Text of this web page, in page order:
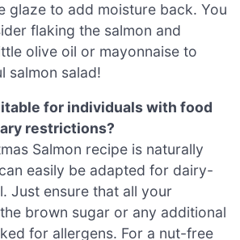
glaze to add moisture back. You
flaking the salmon and
olive oil or mayonnaise to
salmon salad!
for individuals with food
restrictions?
Salmon recipe is naturally
easily be adapted for dairy-
Just ensure that all your
brown sugar or any additional
for allergens. For a nut-free